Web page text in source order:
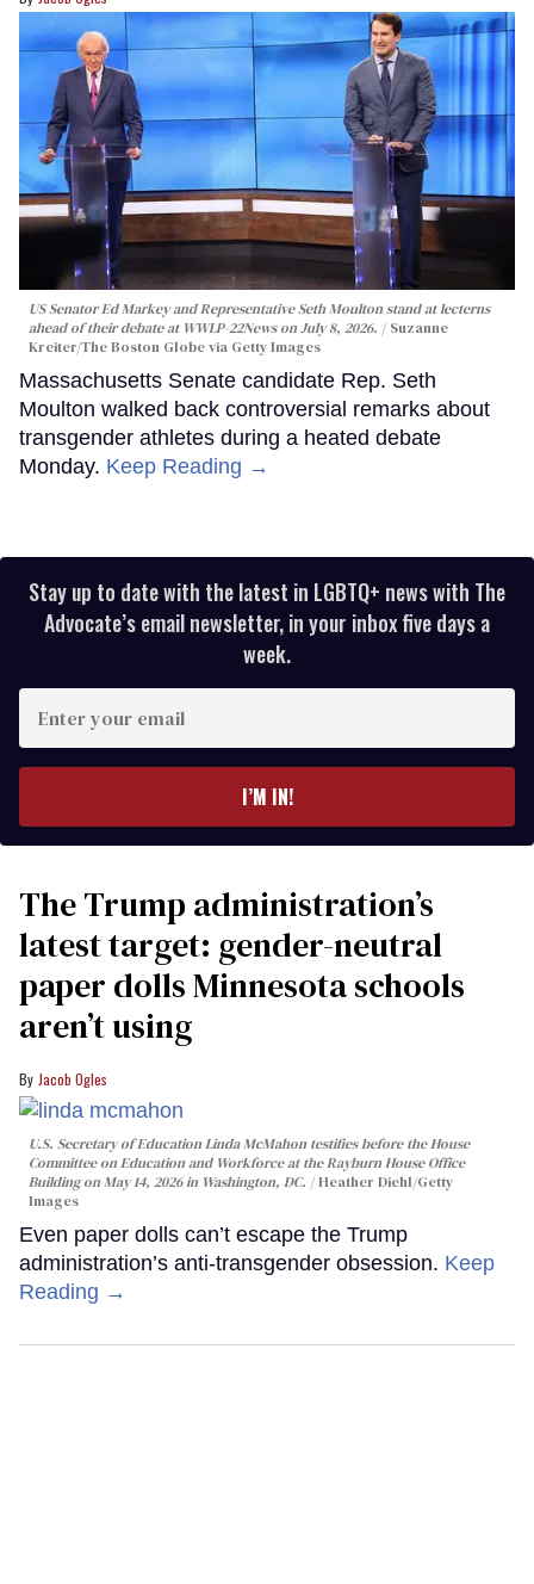
US Senator Ed Markey and Representative Seth Moulton stand at lecterns
ahead of their debate at WWLP-22News on July 8, 2026.
Suzanne
Kreiter/The Boston Globe via Getty Images
Massachusetts Senate candidate Rep. Seth
Moulton walked back controversial remarks about
transgender athletes during a heated debate
Monday. Keep Reading →
Stay up to date with the latest in LGBTQ+ news with The
Advocate’s email newsletter, in your inbox five days a
week.
your
I’M IN!
The Trump administration’s
latest target: gender-neutral
paper dolls Minnesota schools
aren’t using
Jacob Ogles
U.S. Secretary of Education Linda McMahon testifies before the House
Committee on Education and Workforce at the Rayburn House Office
Building on May 14, 2026 in Washington, DC.
Heather Diehl/Getty
Images
Even paper dolls can’t escape the Trump
administration’s anti-transgender obsession. Keep
Reading →